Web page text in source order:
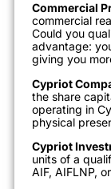
Commercial
commercial
Could you
advantage:
giving you
Cypriot
the share
operating in
physical
Cypriot
units of a
AIF, AIFLNP,